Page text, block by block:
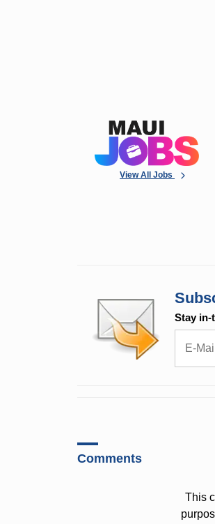
View All Jobs
Stay in-
Comments
This